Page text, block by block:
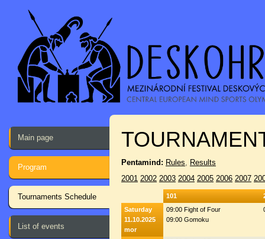
Main page
Program
Tournaments Schedule
List of events
Pentamind: Rules, Results
2001 2002 2003 2004 2005 2006 2007
101
Saturday
11.10.2025
mor
09:00 Fight of Four
09:00 Gomoku